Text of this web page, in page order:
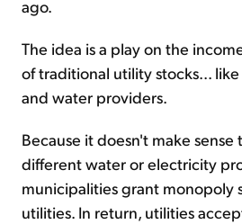
ago.
The idea is a play on the
of traditional utility stocks...
and water providers.
Because it doesn't make sense
different water or electricity
municipalities grant monopoly
utilities. In return, utilities